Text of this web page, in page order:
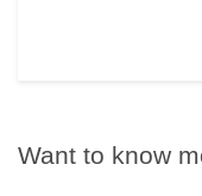
Want to know